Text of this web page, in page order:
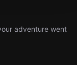
adventure went